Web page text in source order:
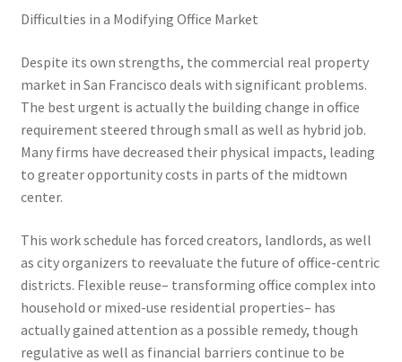
Difficulties in a Modifying Office Market
Despite its own strengths, the commercial real property
market in San Francisco deals with significant problems.
The best urgent is actually the building change in office
requirement steered through small as well as hybrid job.
Many firms have decreased their physical impacts, leading
to greater opportunity costs in parts of the midtown
center.
This work schedule has forced creators, landlords, as well
as city organizers to reevaluate the future of office-centric
districts. Flexible reuse– transforming office complex into
household or mixed-use residential properties– has
actually gained attention as a possible remedy, though
regulative as well as financial barriers continue to be